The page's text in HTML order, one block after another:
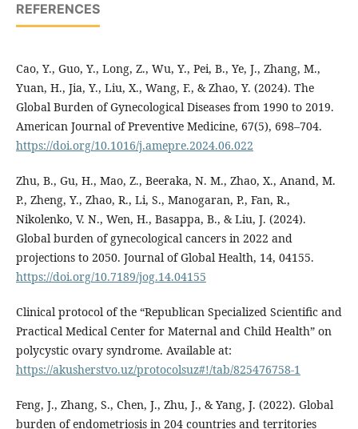
REFERENCES
Cao, Y., Guo, Y., Long, Z., Wu, Y., Pei, B., Ye, J., Zhang, M.,
Yuan, H., Jia, Y., Liu, X., Wang, F., & Zhao, Y. (2024). The
Global Burden of Gynecological Diseases from 1990 to 2019.
American Journal of Preventive Medicine, 67(5), 698–704.
https://doi.org/10.1016/j.amepre.2024.06.022
Zhu, B., Gu, H., Mao, Z., Beeraka, N. M., Zhao, X., Anand, M.
P., Zheng, Y., Zhao, R., Li, S., Manogaran, P., Fan, R.,
Nikolenko, V. N., Wen, H., Basappa, B., & Liu, J. (2024).
Global burden of gynecological cancers in 2022 and
projections to 2050. Journal of Global Health, 14, 04155.
https://doi.org/10.7189/jog.14.04155
Clinical protocol of the “Republican Specialized Scientific and
Practical Medical Center for Maternal and Child Health” on
polycystic ovary syndrome. Available at:
https://akusherstvo.uz/protocolsuz#!/tab/825476758-1
Feng, J., Zhang, S., Chen, J., Zhu, J., & Yang, J. (2022). Global
burden of endometriosis in 204 countries and territories